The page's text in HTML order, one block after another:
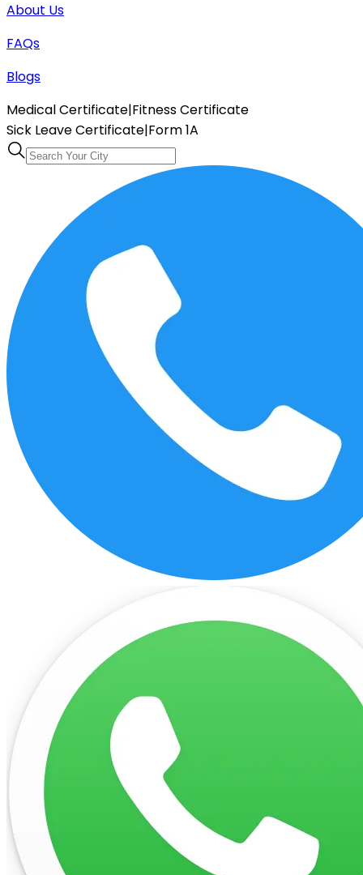
About Us
FAQs
Blogs
Medical Certificate|Fitness Certificate
Sick Leave Certificate|Form 1A